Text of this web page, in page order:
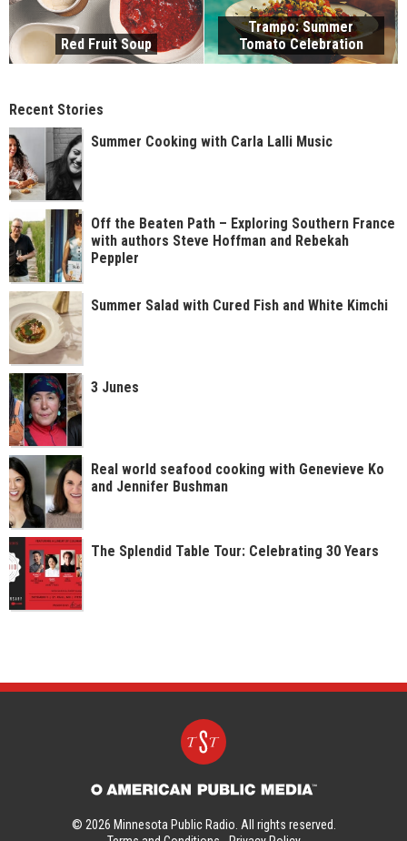
Red Fruit Soup
Trampo: Summer
Tomato Celebration
Recent Stories
Summer Cooking with Carla Lalli Music
Off the Beaten Path – Exploring Southern France
with authors Steve Hoffman and Rebekah
Peppler
Summer Salad with Cured Fish and White Kimchi
3 Junes
Real world seafood cooking with Genevieve Ko
and Jennifer Bushman
The Splendid Table Tour: Celebrating 30 Years
© 2026 Minnesota Public Radio. All rights reserved.